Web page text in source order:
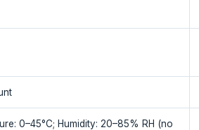
0–45°C; Humidity: 20–85% RH (no